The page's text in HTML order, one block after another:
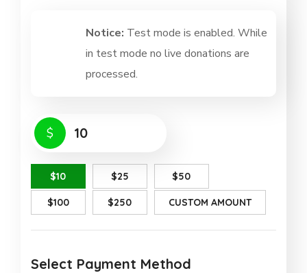
Notice: Test mode is enabled. While
in test mode no live donations are
processed.
$
$10 $25 $50
$100 $250 CUSTOM AMOUNT
Select Payment Method